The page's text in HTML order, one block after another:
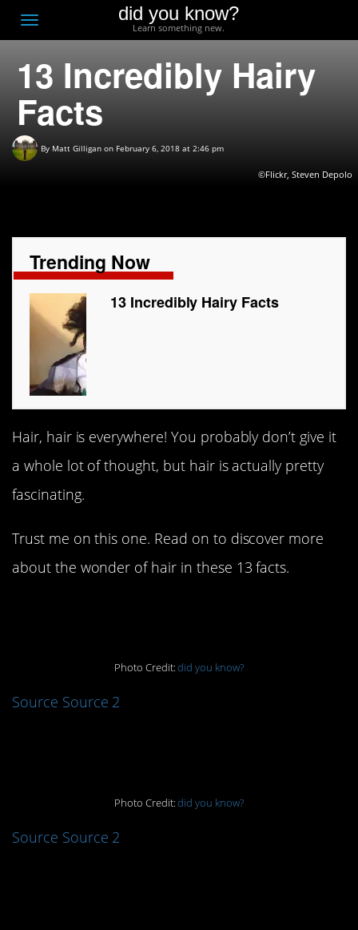
Toggle
navigation
did you know?
Learn something new.
13 Incredibly Hairy
Facts
By Matt Gilligan on February 6, 2018 at 2:46 pm
©Flickr, Steven Depolo
Trending Now
13 Incredibly Hairy Facts
Hair, hair is everywhere! You probably don’t give it
a whole lot of thought, but hair is actually pretty
fascinating.
Trust me on this one. Read on to discover more
about the wonder of hair in these 13 facts.
Photo Credit:did you know?
Source Source 2
Photo Credit:did you know?
Source Source 2